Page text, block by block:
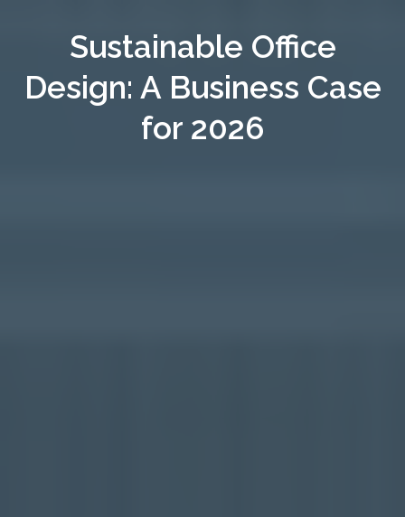
Sustainable Office
Design: A Business Case
for 2026